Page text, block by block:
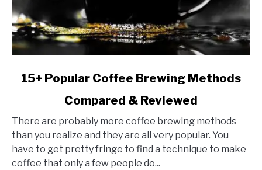
link
Popular
Coffee
Brewing
Methods
15+ Popular Coffee Brewing Methods
Compared & Reviewed
There are probably more coffee brewing methods
than you realize and they are all very popular. You
have to get pretty fringe to find a technique to make
coffee that only a few people do...